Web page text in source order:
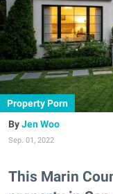
Property Porn
Jen Woo
Sep. 01, 2022
This Marin